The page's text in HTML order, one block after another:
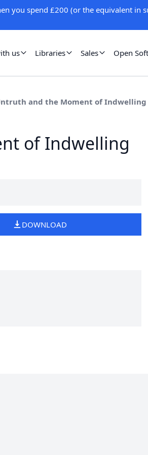
you spend £200 (or the equivalent
us Libraries Sales Open
and the Moment of Indwelling
of Indwelling
DOWNLOAD